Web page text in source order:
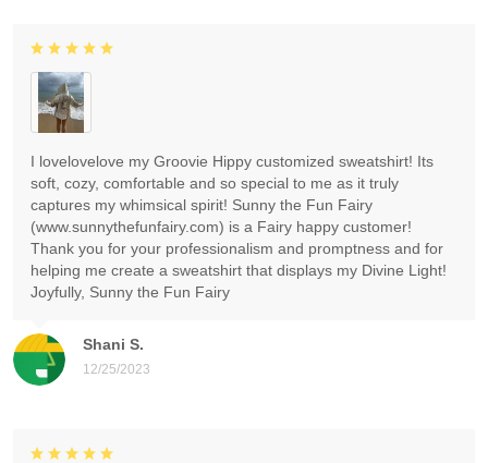
Shani S.
12/25/2023
I lovelovelove my Groovie Hippy customized sweatshirt! Its
soft, cozy, comfortable and so special to me as it truly
captures my whimsical spirit! Sunny the Fun Fairy
(www.sunnythefunfairy.com) is a Fairy happy customer!
Thank you for your professionalism and promptness and for
helping me create a sweatshirt that displays my Divine Light!
Joyfully, Sunny the Fun Fairy